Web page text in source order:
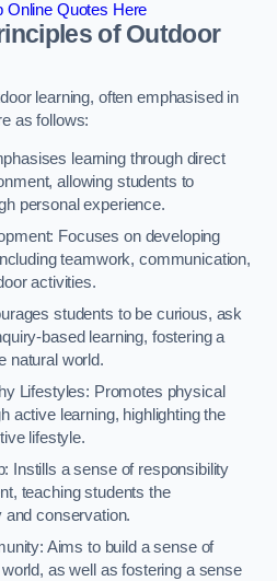
Online Quotes Here
of Outdoor
learning, often emphasised in
as follows:
learning through direct
allowing students to
personal experience.
Focuses on developing
teamwork, communication,
activities.
students to be curious, ask
based learning, fostering a
natural world.
Lifestyles: Promotes physical
active learning, highlighting the
lifestyle.
Instills a sense of responsibility
teaching students the
and conservation.
Aims to build a sense of
as well as fostering a sense